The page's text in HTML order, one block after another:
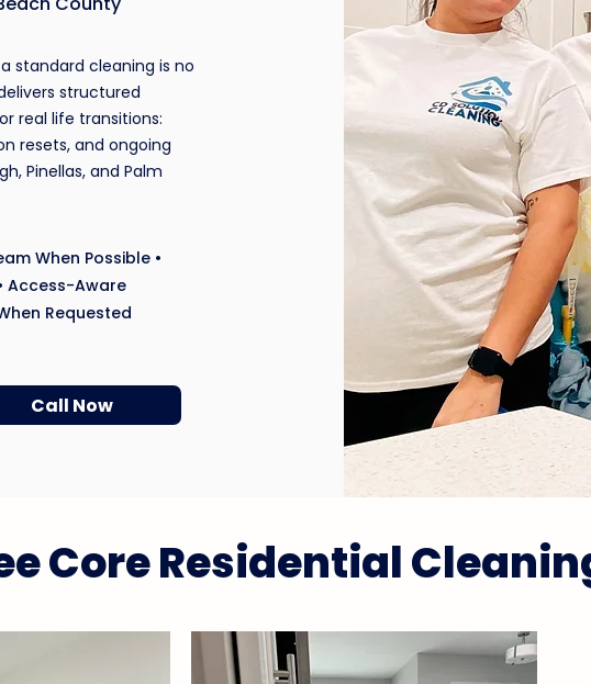
standard cleaning is no
structured
real life transitions:
resets, and ongoing
Pinellas, and Palm
When Possible •
Access-Aware
Requested
Call Now
Core Residential